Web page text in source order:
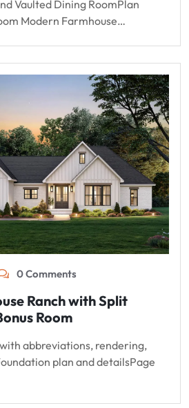
Vaulted Dining RoomPlan
Modern Farmhouse…
0 Comments
Ranch with Split
Room
abbreviations, rendering,
plan and detailsPage